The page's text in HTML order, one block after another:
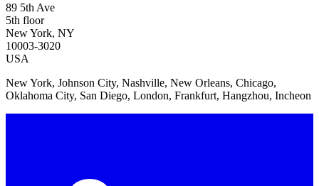
89 5th Ave
5th floor
New York, NY
10003-3020
USA
New York, Johnson City, Nashville, New Orleans, Chicago,
Oklahoma City, San Diego, London, Frankfurt, Hangzhou, Incheon